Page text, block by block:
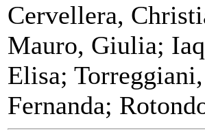
Cervellera,
Mauro, Giulia;
Elisa;
Fernanda;